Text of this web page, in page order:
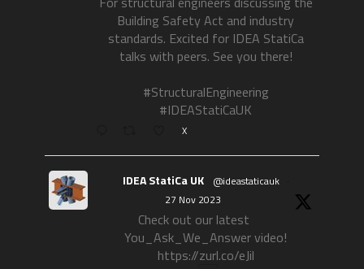
Building Safety Act and industry
standards. Excited for IDEA StatiCa
talks with peers. See you there!
#StructuralEngineering
#IDEAStatiCaUK
X
IDEA StatiCa UK @ideastaticauk ·
27 Nov 2023
Check out our latest
You_Ask_We_Answer video!
https://zurl.co/eJil